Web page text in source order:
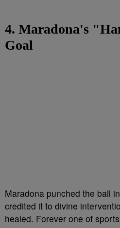
4. Maradona's
Goal
Maradona punched the ball
credited it to divine
healed. Forever one of